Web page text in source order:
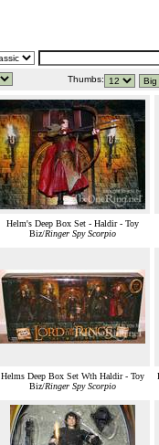
Thumbs:
Helm's Deep Box Set - Haldir - Toy
Biz/Ringer Spy Scorpio
Helms Deep Box Set Wth Haldir - Toy
Biz/Ringer Spy Scorpio